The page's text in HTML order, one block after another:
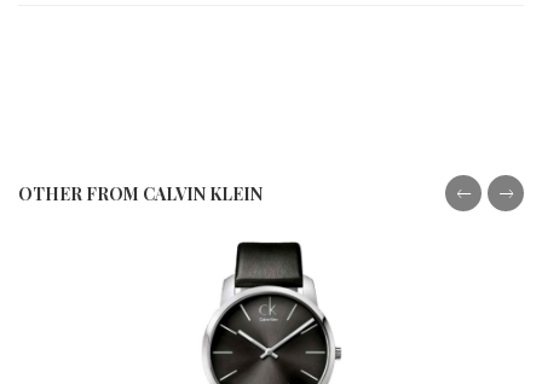
OTHER FROM CALVIN KLEIN